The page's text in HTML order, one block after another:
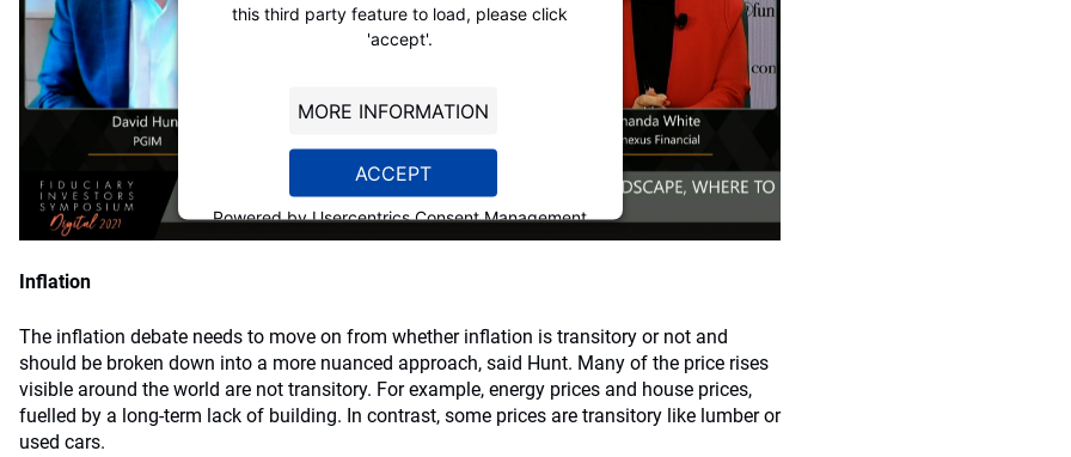
this third party feature to load, please click
'accept'.
MORE INFORMATION
ACCEPT
Powered byUsercentrics Consent Management
Platform
Inflation
The inflation debate needs to move on from whether inflation is transitory or not and
should be broken down into a more nuanced approach, said Hunt. Many of the price rises
visible around the world are not transitory. For example, energy prices and house prices,
fuelled by a long-term lack of building. In contrast, some prices are transitory like lumber or
used cars.